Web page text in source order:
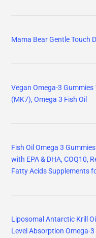
Mama Bear Gentle Touch
Vegan Omega-3
(MK7), Omega 3 Fish Oil
Fish Oil Omega 3
with EPA & DHA, COQ10,
Fatty Acids Supplements
Liposomal Antarctic Krill
Level Absorption Omega-